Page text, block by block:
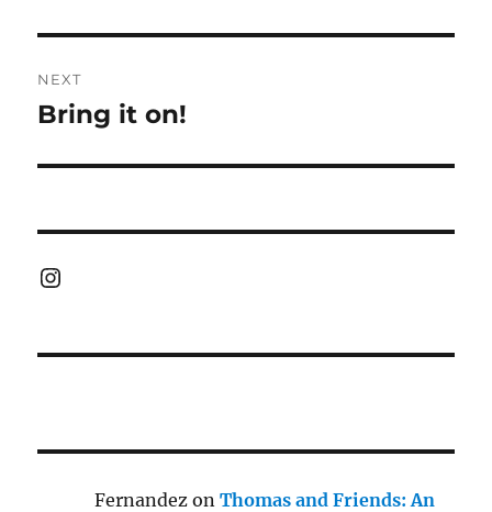
NEXT
Next
Bring it on!
Instagram
Fernandez onThomas and Friends: An